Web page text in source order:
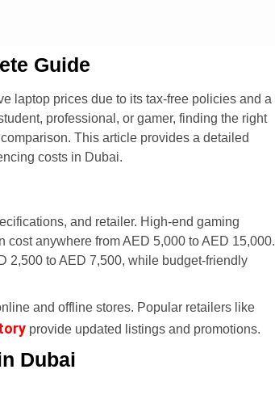
Guide
laptop prices due to its tax-free policies and a
professional, or gamer, finding the right
This article provides a detailed
costs in Dubai.
and retailer. High-end gaming
cost anywhere from AED 5,000 to AED 15,000.
2,500 to AED 7,500, while budget-friendly
and offline stores. Popular retailers like
provide updated listings and promotions.
Dubai